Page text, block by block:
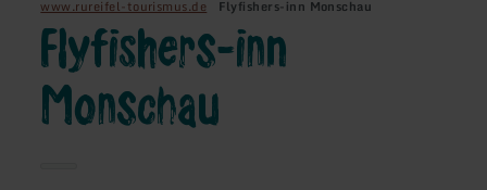
www.rureifel-tourismus.de Flyfishers-inn Monschau
Flyfishers-inn
Monschau